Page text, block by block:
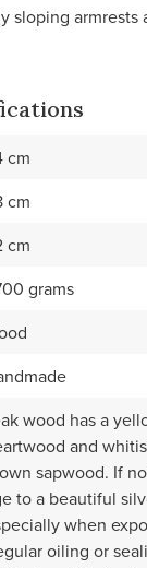
sloping armrests
cm
cm
cm
grams
wood has a
and
sapwood. If
to a beautiful
when
oiling or